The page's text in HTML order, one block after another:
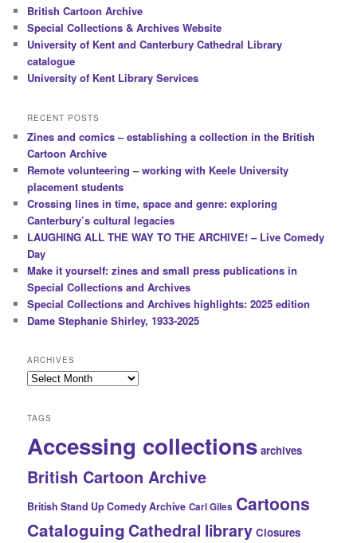
British Cartoon Archive
Special Collections & Archives Website
University of Kent and Canterbury Cathedral Library
catalogue
University of Kent Library Services
RECENT POSTS
Zines and comics – establishing a collection in the British
Cartoon Archive
Remote volunteering – working with Keele University
placement students
Crossing lines in time, space and genre: exploring
Canterbury’s cultural legacies
LAUGHING ALL THE WAY TO THE ARCHIVE! – Live Comedy
Day
Make it yourself: zines and small press publications in
Special Collections and Archives
Special Collections and Archives highlights: 2025 edition
Dame Stephanie Shirley, 1933-2025
ARCHIVES
Archives
TAGS
Accessing collections archives
British Cartoon Archive
British Stand Up Comedy Archive Carl Giles Cartoons
Cataloguing Cathedral library Closures